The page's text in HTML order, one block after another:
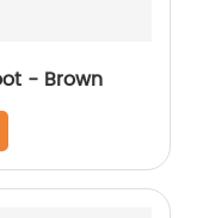
- Brown